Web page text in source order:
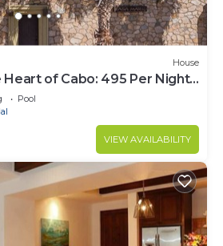
House
Heart of Cabo: 495 Per Night-
Beach!
Pool
VIEW AVAILABILITY